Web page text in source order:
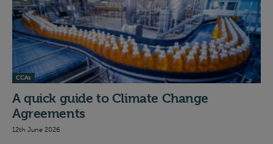
CCAs
A quick guide to Climate Change
Agreements
12th June 2026